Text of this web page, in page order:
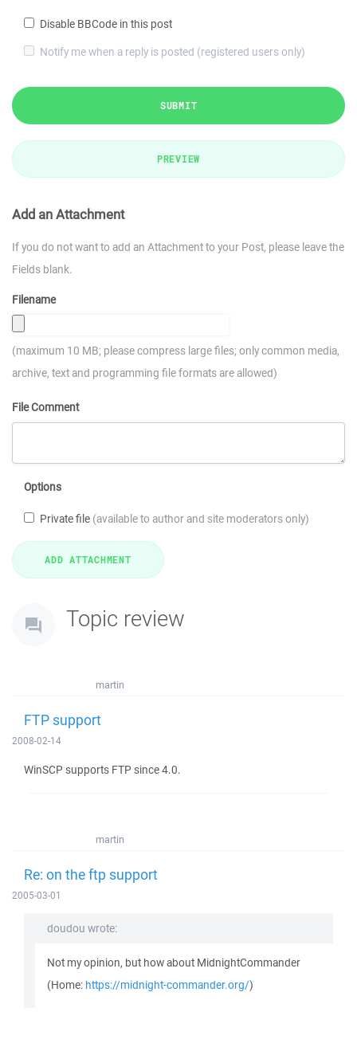
Disable BBCode in this post
Notify me when a reply is posted (registered users only)
SUBMIT
PREVIEW
Add an Attachment
If you do not want to add an Attachment to your Post, please leave the
Fields blank.
Filename
(maximum 10 MB; please compress large files; only common media,
archive, text and programming file formats are allowed)
File Comment
Options
Private file (available to author and site moderators only)
Topic review
martin
FTP support
2008-02-14
WinSCP supports FTP since 4.0.
martin
Re: on the ftp support
2005-03-01
doudou wrote:
Not my opinion, but how about MidnightCommander
(Home: https://midnight-commander.org/)